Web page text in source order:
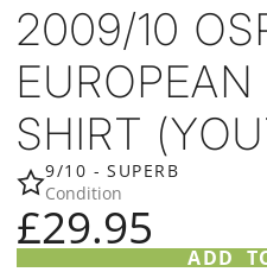
2009/10
SHIRT
9/10 - SUPERB
Condition
£29.95
ADD